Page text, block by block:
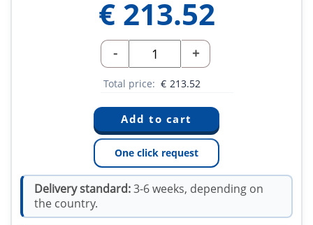
€ 213.52
- +
Total price: € 213.52
One click request
Delivery standard:3-6 weeks, depending on
the country.